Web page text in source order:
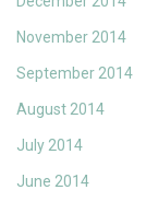
November 2014
September 2014
August 2014
July 2014
June 2014